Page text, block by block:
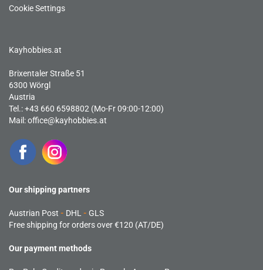
Cookie Settings
Kayhobbies.at
Brixentaler Straße 51
6300 Wörgl
Austria
Tel.: +43 660 6598802 (Mo-Fr 09:00-12:00)
Mail:office@kayhobbies.at
Our shipping partners
Austrian Post - DHL - GLS
Free shipping for orders over €120 (AT/DE)
Our payment methods